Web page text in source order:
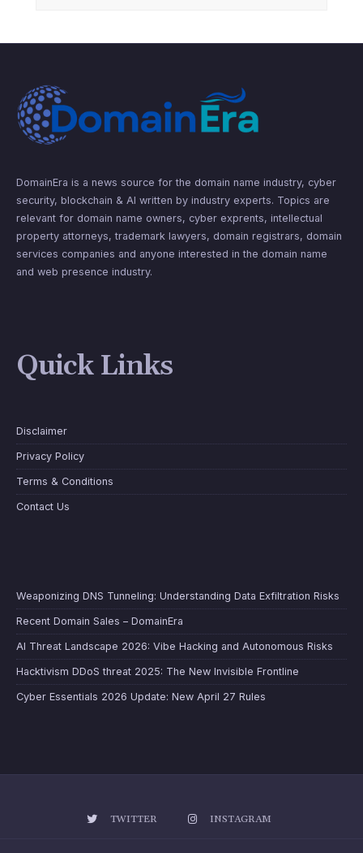
DomainEra is a news source for the domain name industry, cyber
security, blockchain & AI written by industry experts. Topics are
relevant for domain name owners, cyber exprents, intellectual
property attorneys, trademark lawyers, domain registrars, domain
services companies and anyone interested in the domain name
and web presence industry.
Quick Links
Disclaimer
Privacy Policy
Terms & Conditions
Contact Us
Weaponizing DNS Tunneling: Understanding Data Exfiltration Risks
Recent Domain Sales – DomainEra
AI Threat Landscape 2026: Vibe Hacking and Autonomous Risks
Hacktivism DDoS threat 2025: The New Invisible Frontline
Cyber Essentials 2026 Update: New April 27 Rules
TWITTER INSTAGRAM